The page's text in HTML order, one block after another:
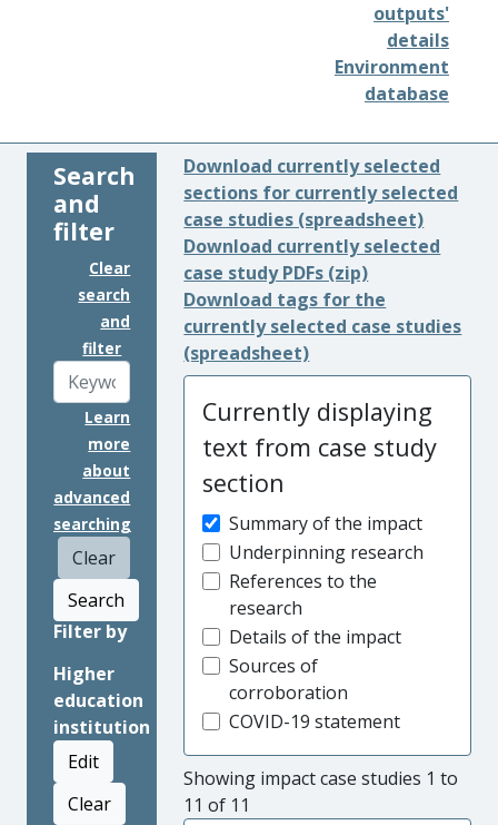
outputs'
details
Environment
database
Search
and
filter
Clear
search
and
filter
Learn
more
about
advanced
searching
Clear
Search
Filter by
Higher
education
institution
Edit
Clear
Download currently selected
sections for currently selected
case studies (spreadsheet)
Download currently selected
case study PDFs (zip)
Download tags for the
currently selected case studies
(spreadsheet)
Currently displaying
text from case study
section
Summary of the impact
Underpinning research
References to the
research
Details of the impact
Sources of
corroboration
COVID-19 statement
Showing impact case studies 1 to
11 of 11